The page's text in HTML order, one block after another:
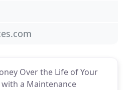
Over the Life of Your
with a Maintenance